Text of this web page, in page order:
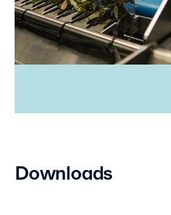
Downloads